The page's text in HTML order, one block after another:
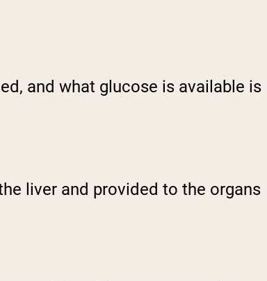
and what glucose is available is
liver and provided to the organs